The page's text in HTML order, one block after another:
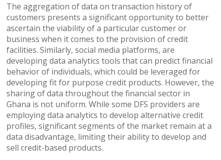
The aggregation of data on transaction history of
customers presents a significant opportunity to better
ascertain the viability of a particular customer or
business when it comes to the provision of credit
facilities. Similarly, social media platforms, are
developing data analytics tools that can predict financial
behavior of individuals, which could be leveraged for
developing fit for purpose credit products. However, the
sharing of data throughout the financial sector in
Ghana is not uniform. While some DFS providers are
employing data analytics to develop alternative credit
profiles, significant segments of the market remain at a
data disadvantage, limiting their ability to develop and
sell credit-based products.